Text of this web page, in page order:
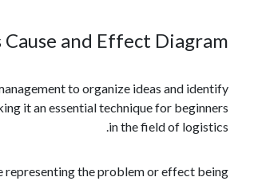
and Effect Diagram?
to organize ideas and identify
it an essential technique for beginners
in the field of logistics.
representing the problem or effect being